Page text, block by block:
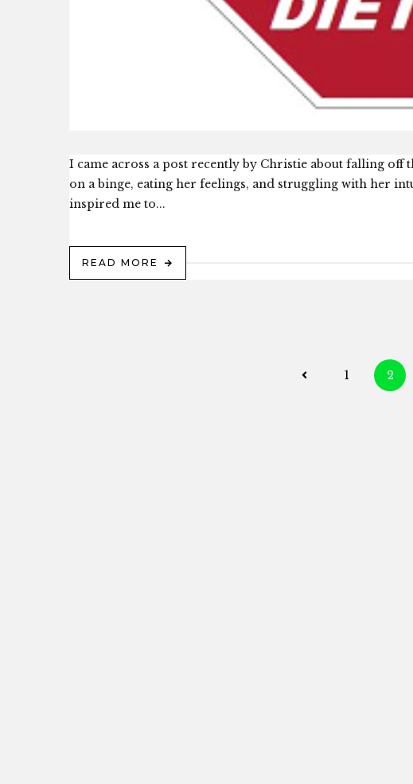
I came across a post recently by Christie about falling off
on a binge, eating her feelings, and struggling with her
inspired me to...
READ MORE
1 2